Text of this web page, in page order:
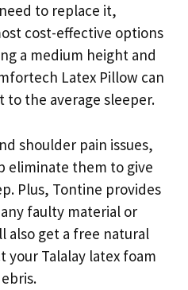
to replace it,
cost-effective options
a medium height and
Latex Pillow can
to the average sleeper.
shoulder pain issues,
eliminate them to give
Plus, Tontine provides
faulty material or
also get a free natural
Talalay latex foam